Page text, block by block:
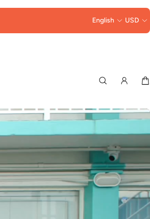
FREE SHIPPING OVER $250
English USD